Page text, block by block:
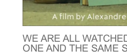
WE ARE ALL
ONE AND THE SAME